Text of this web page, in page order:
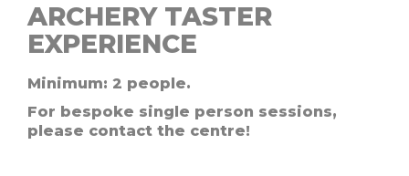
ARCHERY TASTER
EXPERIENCE
Minimum: 2 people.
For bespoke single person sessions,
please contact the centre!